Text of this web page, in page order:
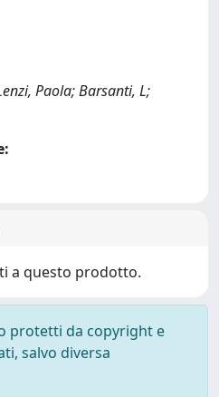
Paola; Barsanti, L;
a questo prodotto.
protetti da copyright e
salvo diversa